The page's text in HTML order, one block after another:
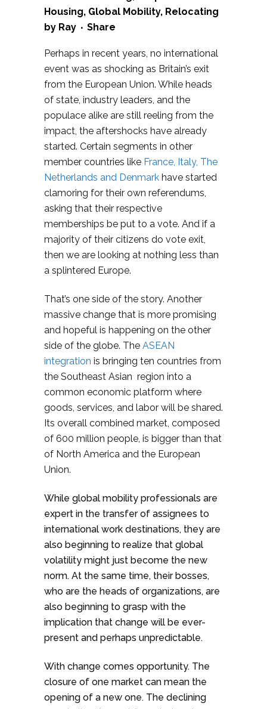
Housing, Global Mobility, Relocating
by Ray Share
Perhaps in recent years, no international
event was as shocking as Britain’s exit
from the European Union. While heads
of state, industry leaders, and the
populace alike are still reeling from the
impact, the aftershocks have already
started. Certain segments in other
member countries like France, Italy, The
Netherlands and Denmark have started
clamoring for their own referendums,
asking that their respective
memberships be put to a vote. And if a
majority of their citizens do vote exit,
then we are looking at nothing less than
a splintered Europe.
That’s one side of the story. Another
massive change that is more promising
and hopeful is happening on the other
side of the globe. The ASEAN
integration is bringing ten countries from
the Southeast Asian region into a
common economic platform where
goods, services, and labor will be shared.
Its overall combined market, composed
of 600 million people, is bigger than that
of North America and the European
Union.
While global mobility professionals are
expert in the transfer of assignees to
international work destinations, they are
also beginning to realize that global
volatility might just become the new
norm. At the same time, their bosses,
who are the heads of organizations, are
also beginning to grasp with the
implication that change will be ever-
present and perhaps unpredictable.
With change comes opportunity. The
closure of one market can mean the
opening of a new one. The declining